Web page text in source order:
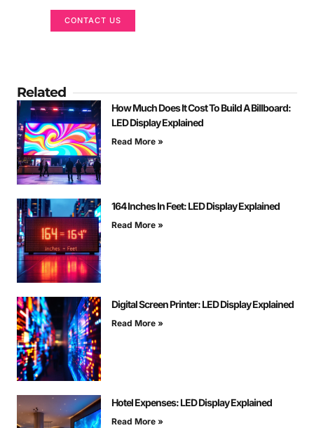
CONTACT US
Related
How Much Does It Cost To Build A Billboard:
LED Display Explained
Read More »
164 Inches In Feet: LED Display Explained
Read More »
Digital Screen Printer: LED Display Explained
Read More »
Hotel Expenses: LED Display Explained
Read More »